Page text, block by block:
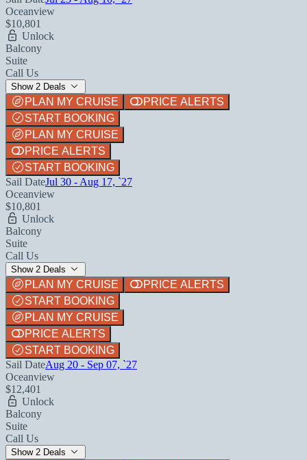
Oceanview
$10,801
Unlock
Balcony
Suite
Call Us
Show 2 Deals
PLAN MY CRUISE
PRICE ALERTS
START BOOKING
PLAN MY CRUISE
PRICE ALERTS
START BOOKING
Sail DateJul 30 - Aug 17, `27
Oceanview
$10,801
Unlock
Balcony
Suite
Call Us
Show 2 Deals
PLAN MY CRUISE
PRICE ALERTS
START BOOKING
PLAN MY CRUISE
PRICE ALERTS
START BOOKING
Sail DateAug 20 - Sep 07, `27
Oceanview
$12,401
Unlock
Balcony
Suite
Call Us
Show 2 Deals